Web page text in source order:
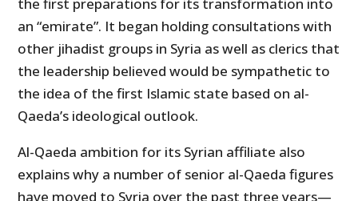
an “emirate”. It began holding consultations with
other jihadist groups in Syria as well as clerics that
the leadership believed would be sympathetic to
the idea of the first Islamic state based on al-
Qaeda’s ideological outlook.
Al-Qaeda ambition for its Syrian affiliate also
explains why a number of senior al-Qaeda figures
have moved to Syria over the past three years—